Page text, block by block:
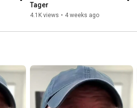
Tager
4.1K views • 4 weeks ago